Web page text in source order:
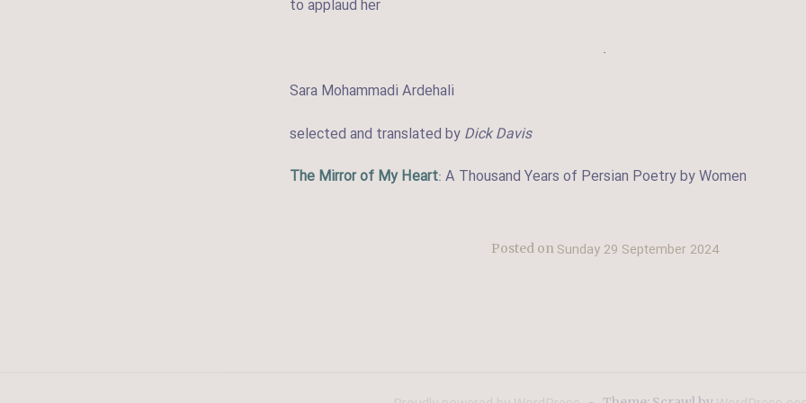
to applaud her
.
Sara Mohammadi Ardehali
selected and translated by Dick Davis
The Mirror of My Heart: A Thousand Years of Persian Poetry by Women
Posted on Sunday 29 September 2024